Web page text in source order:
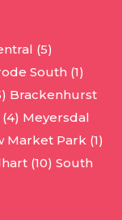
(5)
South (1)
Brackenhurst
Meyersdal
Market Park (1)
(10) South